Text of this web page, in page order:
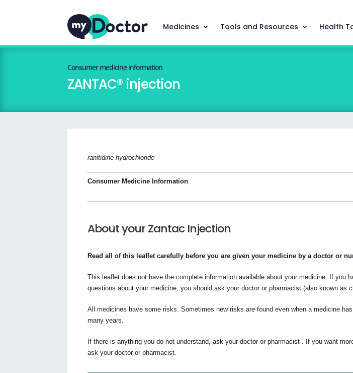
Medicines Tools and Resources Health
Consumer medicine information
ZANTAC® injection
ranitidine hydrochloride
Consumer Medicine Information
About your Zantac Injection
Read all of this leaflet carefully before you are given your medicine by a doctor or
This leaflet does not have the complete information available about your medicine. If you
questions about your medicine, you should ask your doctor or pharmacist (also known as
All medicines have some risks. Sometimes new risks are found even when a medicine
many years.
If there is anything you do not understand, ask your doctor or pharmacist . If you want
ask your doctor or pharmacist.